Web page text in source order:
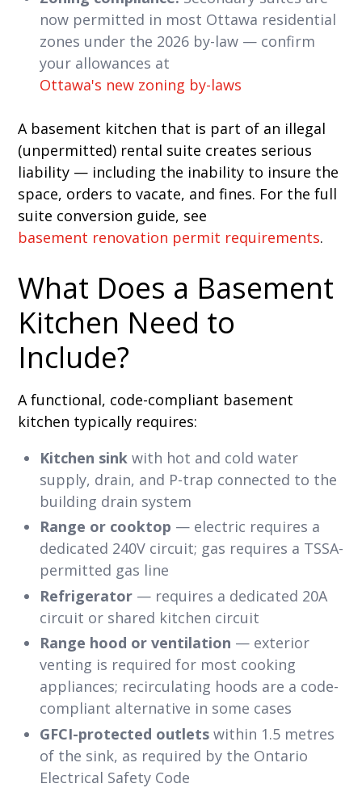
now permitted in most Ottawa residential
zones under the 2026 by-law — confirm
your allowances at
Ottawa's new zoning by-laws
A basement kitchen that is part of an illegal
(unpermitted) rental suite creates serious
liability — including the inability to insure the
space, orders to vacate, and fines. For the full
suite conversion guide, see
basement renovation permit requirements.
What Does a Basement
Kitchen Need to
Include?
A functional, code-compliant basement
kitchen typically requires:
Kitchen sink with hot and cold water
supply, drain, and P-trap connected to the
building drain system
Range or cooktop — electric requires a
dedicated 240V circuit; gas requires a TSSA-
permitted gas line
Refrigerator — requires a dedicated 20A
circuit or shared kitchen circuit
Range hood or ventilation — exterior
venting is required for most cooking
appliances; recirculating hoods are a code-
compliant alternative in some cases
GFCI-protected outlets within 1.5 metres
of the sink, as required by the Ontario
Electrical Safety Code